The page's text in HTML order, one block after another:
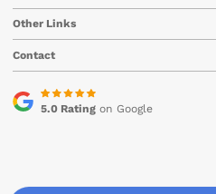
Other Links
Contact
5.0 Ratingon Google